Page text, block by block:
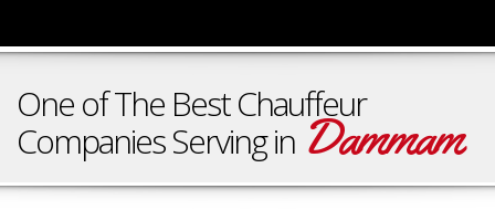
One of The Best Chauffeur
Companies Serving inDammam